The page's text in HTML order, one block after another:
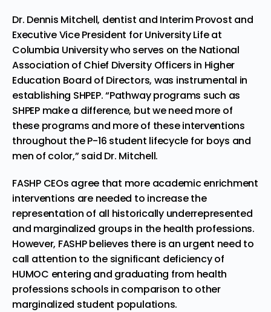
Dr. Dennis Mitchell, dentist and Interim Provost and
Executive Vice President for University Life at
Columbia University who serves on the National
Association of Chief Diversity Officers in Higher
Education Board of Directors, was instrumental in
establishing SHPEP. “Pathway programs such as
SHPEP make a difference, but we need more of
these programs and more of these interventions
throughout the P-16 student lifecycle for boys and
men of color,” said Dr. Mitchell.
FASHP CEOs agree that more academic enrichment
interventions are needed to increase the
representation of all historically underrepresented
and marginalized groups in the health professions.
However, FASHP believes there is an urgent need to
call attention to the significant deficiency of
HUMOC entering and graduating from health
professions schools in comparison to other
marginalized student populations.